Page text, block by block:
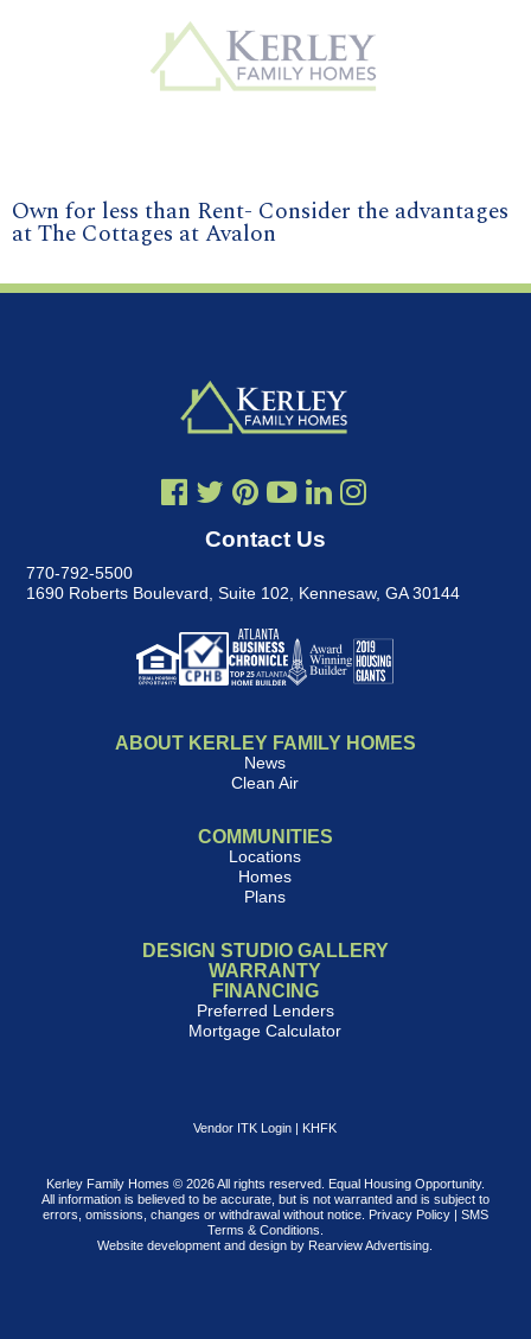
Own for less than Rent- Consider the advantages
at The Cottages at Avalon
Contact Us
770-792-5500
1690 Roberts Boulevard, Suite 102
Kennesaw, GA 30144
ABOUT KERLEY FAMILY HOMES
News
Clean Air
COMMUNITIES
Locations
Homes
Plans
DESIGN STUDIO GALLERY
WARRANTY
FINANCING
Preferred Lenders
Mortgage Calculator
Vendor ITK Login | KHFK
Kerley Family Homes © 2026 All rights reserved. Equal Housing Opportunity.
All information is believed to be accurate, but is not warranted and is subject to
errors, omissions, changes or withdrawal without notice. Privacy Policy| SMS
Terms & Conditions
Website development and design by Rearview Advertising